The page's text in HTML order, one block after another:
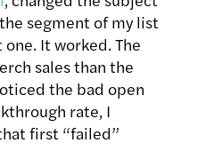
segment of my list
It worked. The
sales than the
the bad open
rate, I
first “failed”